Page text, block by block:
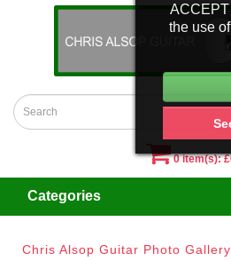
ACCEPT
the use
0 item(s):
Categories
Chris Alsop Guitar Photo Gallery